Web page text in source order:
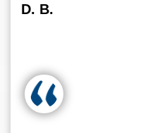
D. B.